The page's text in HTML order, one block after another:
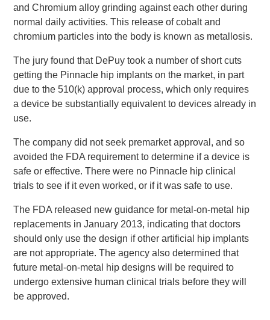
and Chromium alloy grinding against each other during
normal daily activities. This release of cobalt and
chromium particles into the body is known as metallosis.
The jury found that DePuy took a number of short cuts
getting the Pinnacle hip implants on the market, in part
due to the 510(k) approval process, which only requires
a device be substantially equivalent to devices already in
use.
The company did not seek premarket approval, and so
avoided the FDA requirement to determine if a device is
safe or effective. There were no Pinnacle hip clinical
trials to see if it even worked, or if it was safe to use.
The FDA released new guidance for metal-on-metal hip
replacements in January 2013, indicating that doctors
should only use the design if other artificial hip implants
are not appropriate. The agency also determined that
future metal-on-metal hip designs will be required to
undergo extensive human clinical trials before they will
be approved.